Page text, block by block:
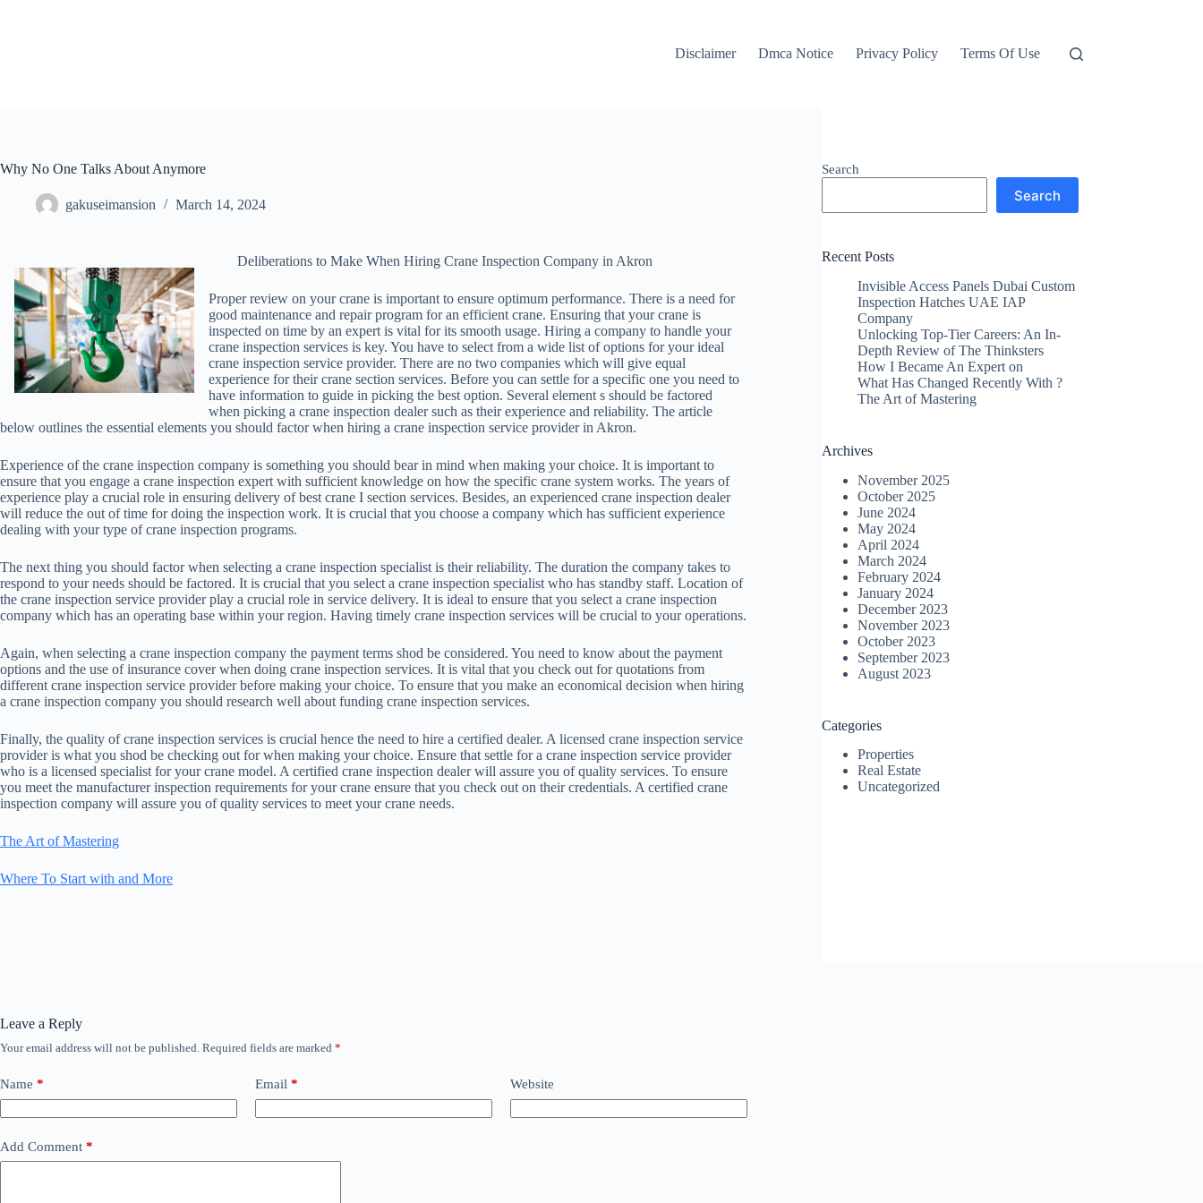
Disclaimer
Dmca Notice Privacy Policy Terms Of Use
Why No One Talks About Anymore
gakuseimansion March 14, 2024
Deliberations to Make When Hiring Crane Inspection Company in Akron
Proper review on your crane is important to ensure optimum performance. There is a need for
good maintenance and repair program for an efficient crane. Ensuring that your crane is
inspected on time by an expert is vital for its smooth usage. Hiring a company to handle your
crane inspection services is key. You have to select from a wide list of options for your ideal
crane inspection service provider. There are no two companies which will give equal
experience for their crane section services. Before you can settle for a specific one you need to
have information to guide in picking the best option. Several element s should be factored
when picking a crane inspection dealer such as their experience and reliability. The article
below outlines the essential elements you should factor when hiring a crane inspection service provider in Akron.
Experience of the crane inspection company is something you should bear in mind when making your choice. It is important to
ensure that you engage a crane inspection expert with sufficient knowledge on how the specific crane system works. The years of
experience play a crucial role in ensuring delivery of best crane I section services. Besides, an experienced crane inspection dealer
will reduce the out of time for doing the inspection work. It is crucial that you choose a company which has sufficient experience
dealing with your type of crane inspection programs.
The next thing you should factor when selecting a crane inspection specialist is their reliability. The duration the company takes to
respond to your needs should be factored. It is crucial that you select a crane inspection specialist who has standby staff. Location of
the crane inspection service provider play a crucial role in service delivery. It is ideal to ensure that you select a crane inspection
company which has an operating base within your region. Having timely crane inspection services will be crucial to your operations.
Again, when selecting a crane inspection company the payment terms shod be considered. You need to know about the payment
options and the use of insurance cover when doing crane inspection services. It is vital that you check out for quotations from
different crane inspection service provider before making your choice. To ensure that you make an economical decision when hiring
a crane inspection company you should research well about funding crane inspection services.
Finally, the quality of crane inspection services is crucial hence the need to hire a certified dealer. A licensed crane inspection service
provider is what you shod be checking out for when making your choice. Ensure that settle for a crane inspection service provider
who is a licensed specialist for your crane model. A certified crane inspection dealer will assure you of quality services. To ensure
you meet the manufacturer inspection requirements for your crane ensure that you check out on their credentials. A certified crane
inspection company will assure you of quality services to meet your crane needs.
The Art of Mastering
Where To Start with and More
Search
Search
Recent Posts
Invisible Access Panels Dubai Custom
Inspection Hatches UAE IAP
Company
Unlocking Top-Tier Careers: An In-
Depth Review of The Thinksters
How I Became An Expert on
What Has Changed Recently With ?
The Art of Mastering
Archives
November 2025
October 2025
June 2024
May 2024
April 2024
March 2024
February 2024
January 2024
December 2023
November 2023
October 2023
September 2023
August 2023
Categories
Properties
Real Estate
Uncategorized
Leave a Reply
Your email address will not be published. Required fields are marked *
Name * Email * Website
Add Comment *